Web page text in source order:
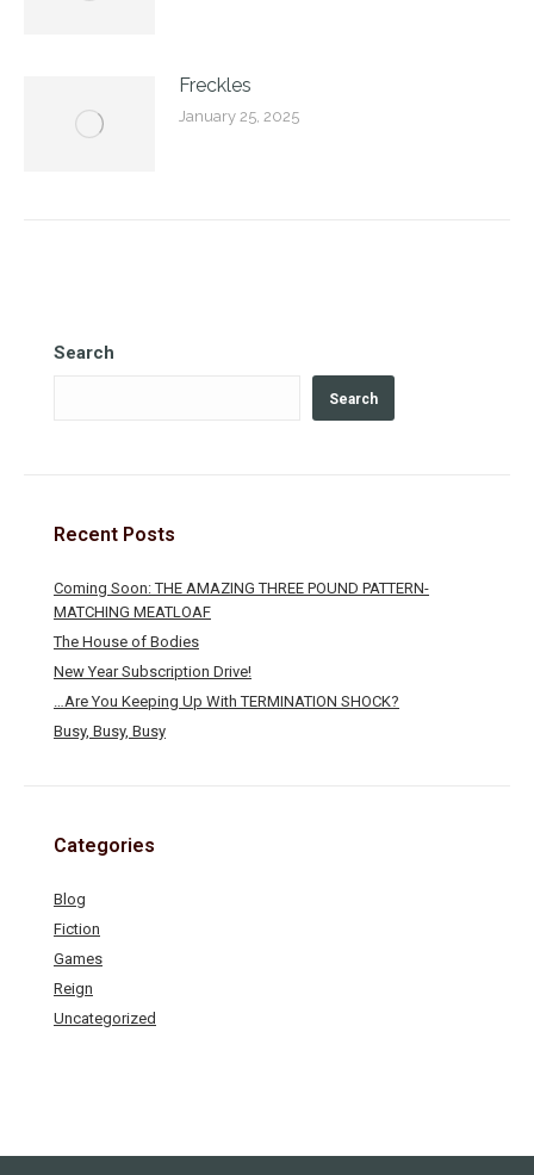
Freckles
January 25, 2025
Search
Search
Recent Posts
Coming Soon: THE AMAZING THREE POUND PATTERN-
MATCHING MEATLOAF
The House of Bodies
New Year Subscription Drive!
…Are You Keeping Up With TERMINATION SHOCK?
Busy, Busy, Busy
Categories
Blog
Fiction
Games
Reign
Uncategorized